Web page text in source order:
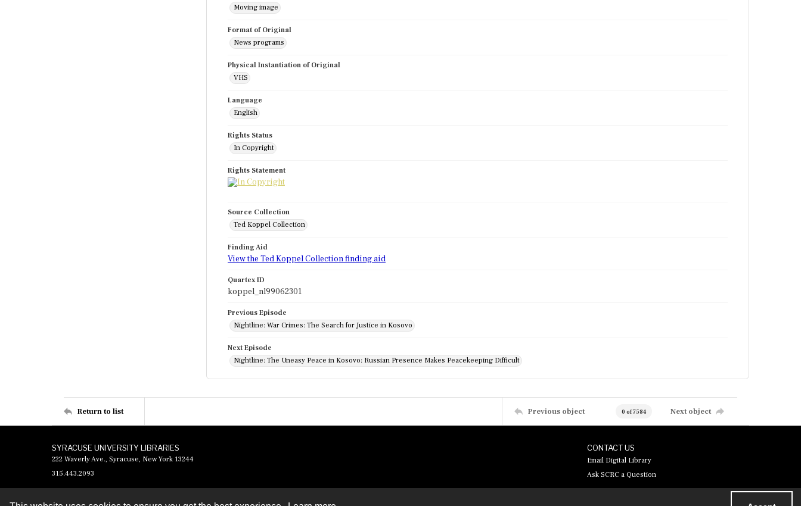
Moving image
Format of Original
News programs
Physical Instantiation of Original
VHS
Language
English
Rights Status
In Copyright
Rights Statement
Source Collection
Ted Koppel Collection
Finding Aid
View the Ted Koppel Collection finding aid
Quartex ID
koppel_nl99062301
Previous Episode
Nightline: War Crimes: The Search for Justice in Kosovo
Next Episode
Nightline: The Uneasy Peace in Kosovo: Russian Presence Makes Peacekeeping Difficult
Return to list Previous object 0 of 7584 Next object
SYRACUSE UNIVERSITY LIBRARIES
222 Waverly Ave., Syracuse, New York 13244
315.443.2093
CONTACT US
Email Digital Library
Ask SCRC a Question